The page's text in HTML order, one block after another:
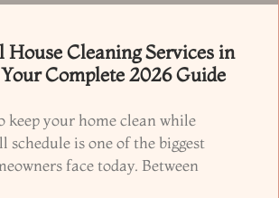
House Cleaning Services in
Complete 2026 Guide
keep your home clean while
schedule is one of the biggest
face today. Between